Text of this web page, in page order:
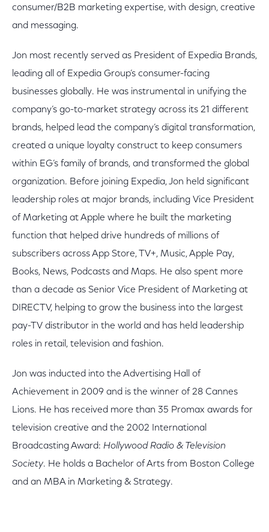
consumer/B2B marketing expertise, with design, creative
and messaging.
Jon most recently served as President of Expedia Brands,
leading all of Expedia Group’s consumer-facing
businesses globally. He was instrumental in unifying the
company’s go-to-market strategy across its 21 different
brands, helped lead the company’s digital transformation,
created a unique loyalty construct to keep consumers
within EG’s family of brands, and transformed the global
organization. Before joining Expedia, Jon held significant
leadership roles at major brands, including Vice President
of Marketing at Apple where he built the marketing
function that helped drive hundreds of millions of
subscribers across App Store, TV+, Music, Apple Pay,
Books, News, Podcasts and Maps. He also spent more
than a decade as Senior Vice President of Marketing at
DIRECTV, helping to grow the business into the largest
pay-TV distributor in the world and has held leadership
roles in retail, television and fashion.
Jon was inducted into the Advertising Hall of
Achievement in 2009 and is the winner of 28 Cannes
Lions. He has received more than 35 Promax awards for
television creative and the 2002 International
Broadcasting Award: Hollywood Radio & Television
Society. He holds a Bachelor of Arts from Boston College
and an MBA in Marketing & Strategy.